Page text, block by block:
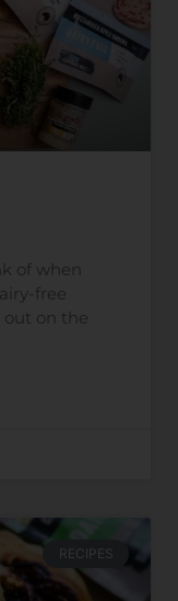
of when
free
out on the
RECIPES